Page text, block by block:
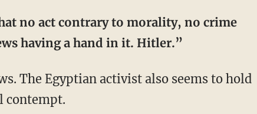
no act contrary to morality, no crime
having a hand in it. Hitler.”
The Egyptian activist also seems to hold
contempt.